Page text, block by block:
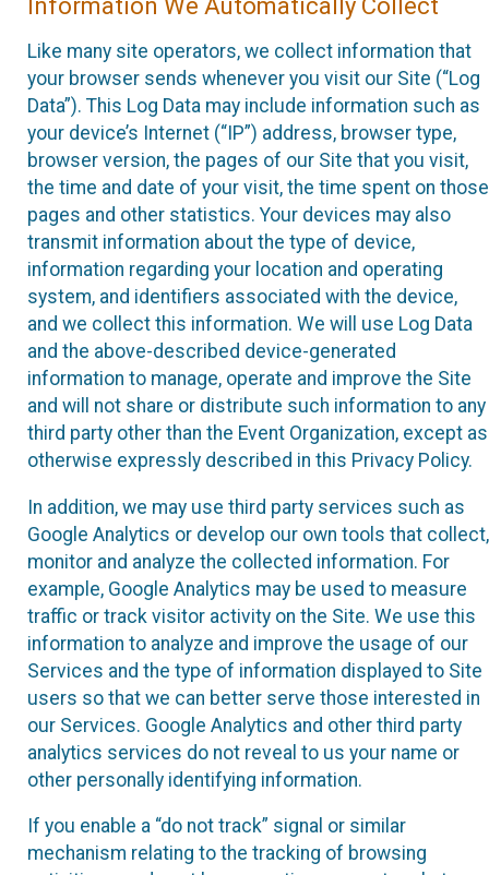
Information We Automatically Collect
Like many site operators, we collect information that
your browser sends whenever you visit our Site (“Log
Data”). This Log Data may include information such as
your device’s Internet (“IP”) address, browser type,
browser version, the pages of our Site that you visit,
the time and date of your visit, the time spent on those
pages and other statistics. Your devices may also
transmit information about the type of device,
information regarding your location and operating
system, and identifiers associated with the device,
and we collect this information. We will use Log Data
and the above-described device-generated
information to manage, operate and improve the Site
and will not share or distribute such information to any
third party other than the Event Organization, except as
otherwise expressly described in this Privacy Policy.
In addition, we may use third party services such as
Google Analytics or develop our own tools that collect,
monitor and analyze the collected information. For
example, Google Analytics may be used to measure
traffic or track visitor activity on the Site. We use this
information to analyze and improve the usage of our
Services and the type of information displayed to Site
users so that we can better serve those interested in
our Services. Google Analytics and other third party
analytics services do not reveal to us your name or
other personally identifying information.
If you enable a “do not track” signal or similar
mechanism relating to the tracking of browsing